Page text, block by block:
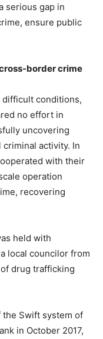
serious gap in
ensure public
border crime
conditions,
no effort in
uncovering
activity. In
with their
operation
recovering
held with
local councilor from
drug trafficking
Swift system of
in October 2017,